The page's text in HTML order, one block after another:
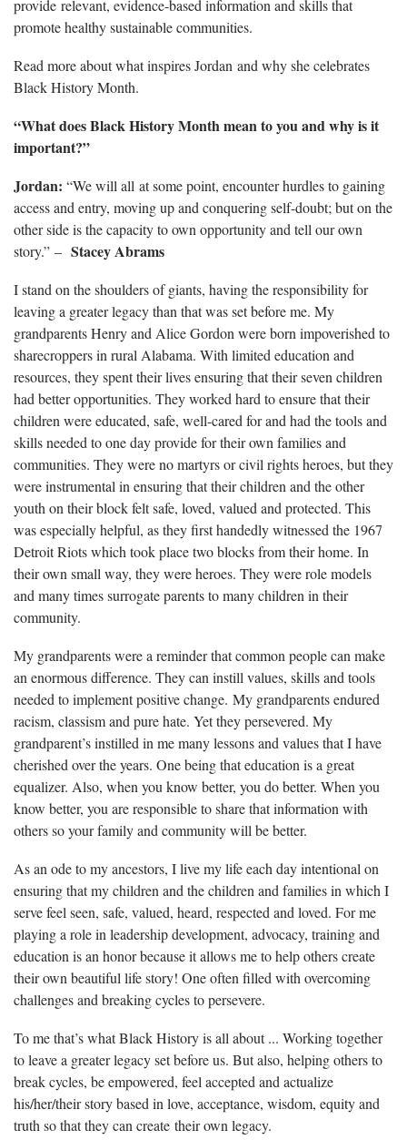
provide relevant, evidence-based information and skills that
promote healthy sustainable communities.
Read more about what inspires Jordan and why she celebrates
Black History Month.
“What does Black History Month mean to you and why is it
important?”
Jordan: “We will all at some point, encounter hurdles to gaining
access and entry, moving up and conquering self-doubt; but on the
other side is the capacity to own opportunity and tell our own
story.” – Stacey Abrams
I stand on the shoulders of giants, having the responsibility for
leaving a greater legacy than that was set before me. My
grandparents Henry and Alice Gordon were born impoverished to
sharecroppers in rural Alabama. With limited education and
resources, they spent their lives ensuring that their seven children
had better opportunities. They worked hard to ensure that their
children were educated, safe, well-cared for and had the tools and
skills needed to one day provide for their own families and
communities. They were no martyrs or civil rights heroes, but they
were instrumental in ensuring that their children and the other
youth on their block felt safe, loved, valued and protected. This
was especially helpful, as they first handedly witnessed the 1967
Detroit Riots which took place two blocks from their home. In
their own small way, they were heroes. They were role models
and many times surrogate parents to many children in their
community.
My grandparents were a reminder that common people can make
an enormous difference. They can instill values, skills and tools
needed to implement positive change. My grandparents endured
racism, classism and pure hate. Yet they persevered. My
grandparent’s instilled in me many lessons and values that I have
cherished over the years. One being that education is a great
equalizer. Also, when you know better, you do better. When you
know better, you are responsible to share that information with
others so your family and community will be better.
As an ode to my ancestors, I live my life each day intentional on
ensuring that my children and the children and families in which I
serve feel seen, safe, valued, heard, respected and loved. For me
playing a role in leadership development, advocacy, training and
education is an honor because it allows me to help others create
their own beautiful life story! One often filled with overcoming
challenges and breaking cycles to persevere.
To me that’s what Black History is all about ... Working together
to leave a greater legacy set before us. But also, helping others to
break cycles, be empowered, feel accepted and actualize
his/her/their story based in love, acceptance, wisdom, equity and
truth so that they can create their own legacy.